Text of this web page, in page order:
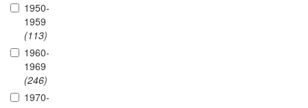
1950-
1959
(113)
1960-
1969
(246)
1970-